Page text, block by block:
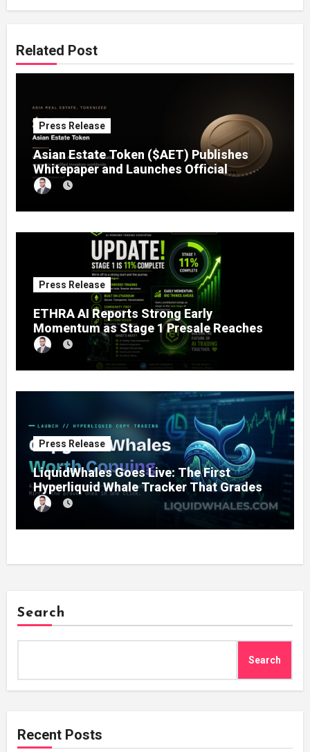
Related Post
Press Release
Asian Estate Token ($AET) Publishes
Whitepaper and Launches Official
Website, Setting Out a Compliant Route
to Fractional Ownership of Asian Real
Estate
Press Release
ETHRA AI Reports Strong Early
Momentum as Stage 1 Presale Reaches
11% Completion
Press Release
LiquidWhales Goes Live: The First
Hyperliquid Whale Tracker That Grades
Every Wallet Net of Fees — and Lets You
Copy the Winners in One Click
Search
Search
Recent Posts